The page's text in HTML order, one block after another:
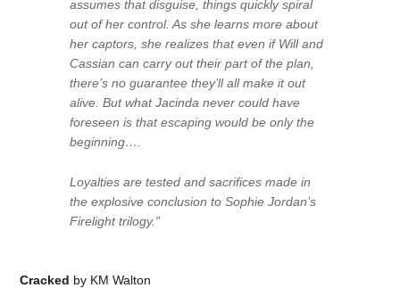
assumes that disguise, things quickly spiral
out of her control. As she learns more about
her captors, she realizes that even if Will and
Cassian can carry out their part of the plan,
there’s no guarantee they’ll all make it out
alive. But what Jacinda never could have
foreseen is that escaping would be only the
beginning….
Loyalties are tested and sacrifices made in
the explosive conclusion to Sophie Jordan’s
Firelight trilogy.”
Cracked by KM Walton